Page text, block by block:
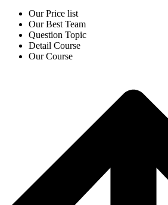
Our Price list
Our Best Team
Question Topic
Detail Course
Our Course